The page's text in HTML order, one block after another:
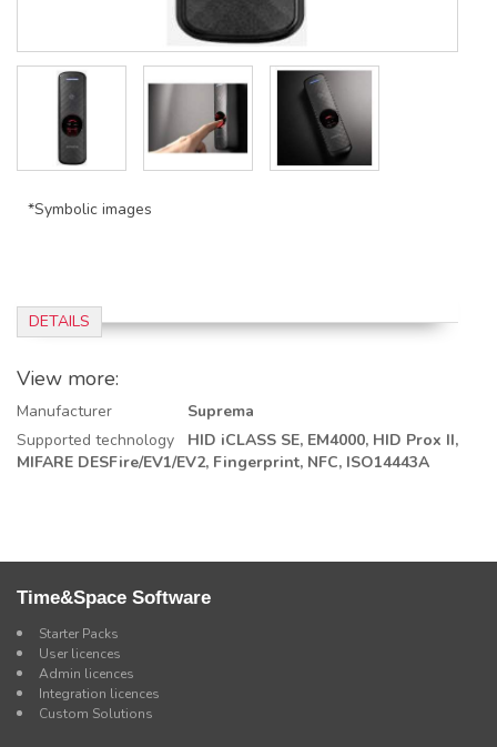
*Symbolic images
DETAILS
View more:
Manufacturer
Suprema
Supported technology
HID iCLASS SE, EM4000, HID Prox II,
MIFARE DESFire/EV1/EV2, Fingerprint, NFC, ISO14443A
Time&Space Software
Starter Packs
User licences
Admin licences
Integration licences
Custom Solutions